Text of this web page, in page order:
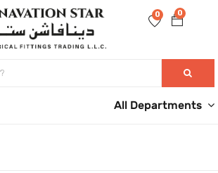
0
0
All Departments